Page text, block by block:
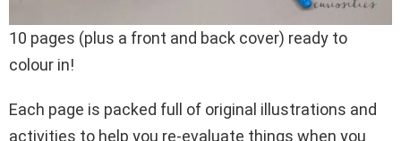
10 pages (plus a front and back cover) ready to
colour in!
Each page is packed full of original illustrations and
activities to help you re-evaluate things when you